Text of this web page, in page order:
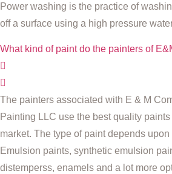
Power washing is the practice of
off a surface using a high pressure
What kind of paint do the painters of
The painters associated with E & M
Painting LLC use the best quality
market. The type of paint depends upon
Emulsion paints, synthetic emulsion
distemperss, enamels and a lot more